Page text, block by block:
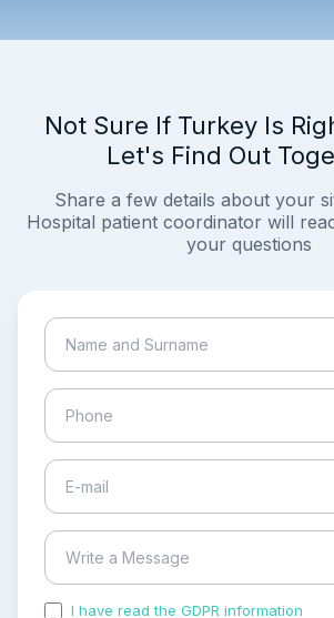
Not Sure If Turkey Is
Let's Find Out
Share a few details about your
Hospital patient coordinator will
your questions
I have read the GDPR information